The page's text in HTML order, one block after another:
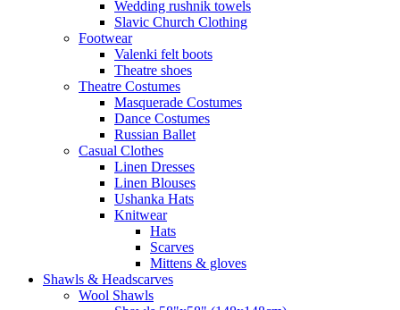
Wedding rushnik towels
Slavic Church Clothing
Footwear
Valenki felt boots
Theatre shoes
Theatre Costumes
Masquerade Costumes
Dance Costumes
Russian Ballet
Casual Clothes
Linen Dresses
Linen Blouses
Ushanka Hats
Knitwear
Hats
Scarves
Mittens & gloves
Shawls & Headscarves
Wool Shawls